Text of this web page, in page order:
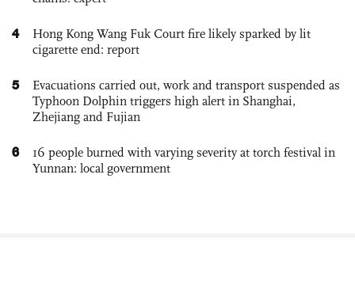
4
Hong Kong Wang Fuk Court fire likely sparked by lit
cigarette end: report
5
Evacuations carried out, work and transport suspended as
Typhoon Dolphin triggers high alert in Shanghai,
Zhejiang and Fujian
6
16 people burned with varying severity at torch festival in
Yunnan: local government